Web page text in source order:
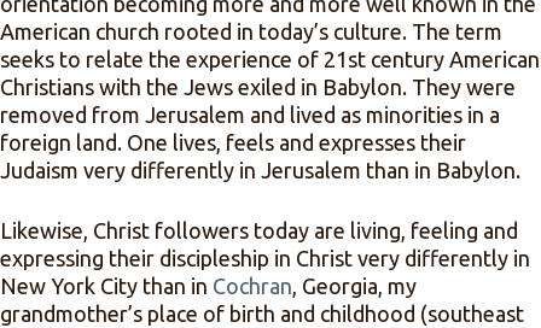
American church rooted in today’s culture. The term
seeks to relate the experience of 21st century American
Christians with the Jews exiled in Babylon. They were
removed from Jerusalem and lived as minorities in a
foreign land. One lives, feels and expresses their
Judaism very differently in Jerusalem than in Babylon.
Likewise, Christ followers today are living, feeling and
expressing their discipleship in Christ very differently in
New York City than in Cochran, Georgia, my
grandmother’s place of birth and childhood (southeast